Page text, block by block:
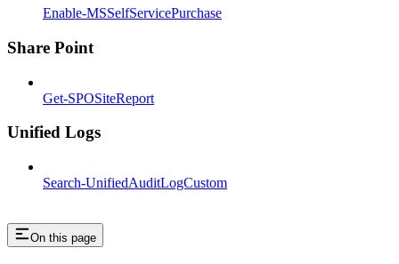
Enable-MSSelfServicePurchase
Share Point
Get-SPOSiteReport
Unified Logs
Search-UnifiedAuditLogCustom
On this page